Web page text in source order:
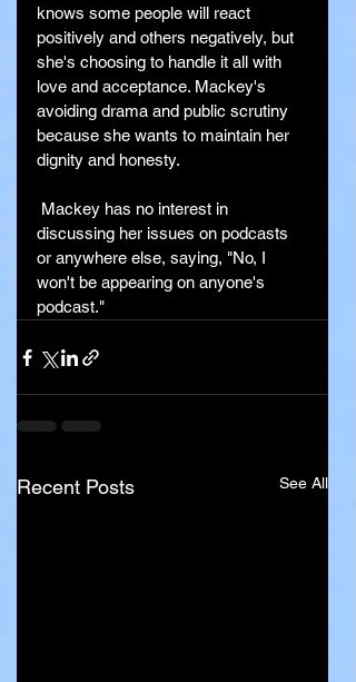
knows some people will react
positively and others negatively, but
she's choosing to handle it all with
love and acceptance. Mackey's
avoiding drama and public scrutiny
because she wants to maintain her
dignity and honesty.
discussing her issues on podcasts
or anywhere else, saying, "No, I
won't be appearing on anyone's
podcast."
Recent Posts See All